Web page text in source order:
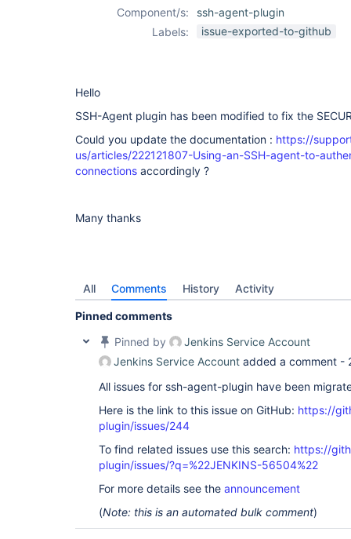
Component/s:
ssh-agent-plugin
Labels:
issue-exported-to-github
Hello
SSH-Agent plugin has been modified to fix the
Could you update the documentation : https://
us/articles/222121807-Using-an-SSH-agent-to-
connections accordingly ?
Many thanks
All Comments History Activity
Pinned comments
Pinned by
Jenkins Service Account
Jenkins Service Account added a comment -
All issues for ssh-agent-plugin have been
Here is the link to this issue on GitHub: https://
plugin/issues/244
To find related issues use this search: https://
plugin/issues/?q=%22JENKINS-56504%22
For more details see the announcement
(Note: this is an automated bulk comment)